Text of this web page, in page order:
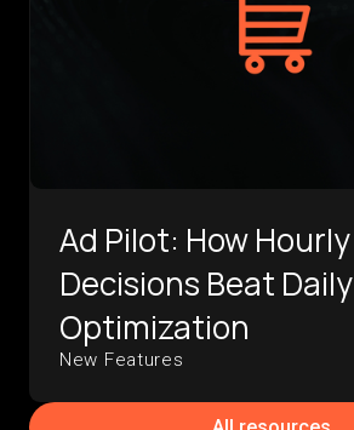
Ad Pilot: How Hourly
Decisions Beat Daily
Optimization
New Features